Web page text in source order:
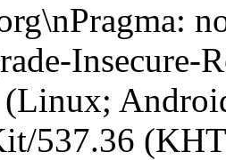
Insecure-
537.36